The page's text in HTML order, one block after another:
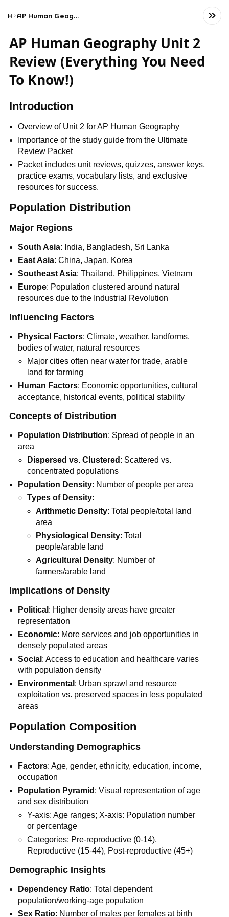
Home AP Human Geography Unit 2 Review (Everything You Need To Know!)
AP Human Geography Unit 2
Review (Everything You Need
To Know!)
Introduction
Overview of Unit 2 for AP Human Geography
Importance of the study guide from the Ultimate
Review Packet
Packet includes unit reviews, quizzes, answer keys,
practice exams, vocabulary lists, and exclusive
resources for success.
Population Distribution
Major Regions
South Asia: India, Bangladesh, Sri Lanka
East Asia: China, Japan, Korea
Southeast Asia: Thailand, Philippines, Vietnam
Europe: Population clustered around natural
resources due to the Industrial Revolution
Influencing Factors
Physical Factors: Climate, weather, landforms,
bodies of water, natural resources
Major cities often near water for trade, arable
land for farming
Human Factors: Economic opportunities, cultural
acceptance, historical events, political stability
Concepts of Distribution
Population Distribution: Spread of people in an
area
Dispersed vs. Clustered : Scattered vs.
concentrated populations
Population Density: Number of people per area
Types of Density:
Arithmetic Density: Total people/total land
area
Physiological Density: Total
people/arable land
Agricultural Density: Number of
farmers/arable land
Implications of Density
Political : Higher density areas have greater
representation
Economic: More services and job opportunities in
densely populated areas
Social : Access to education and healthcare varies
with population density
Environmental : Urban sprawl and resource
exploitation vs. preserved spaces in less populated
areas
Population Composition
Understanding Demographics
Factors: Age, gender, ethnicity, education, income,
occupation
Population Pyramid : Visual representation of age
and sex distribution
Y-axis: Age ranges; X-axis: Population number
or percentage
Categories: Pre-reproductive (0-14),
Reproductive (15-44), Post-reproductive (45+)
Demographic Insights
Dependency Ratio: Total dependent
population/working-age population
Sex Ratio: Number of males per females at birth